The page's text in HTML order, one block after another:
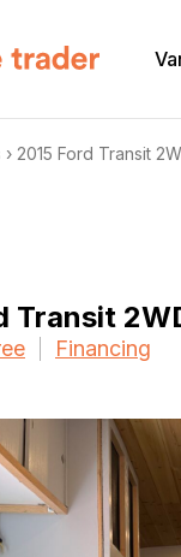
› 2015 Ford Transit
Transit
Financing